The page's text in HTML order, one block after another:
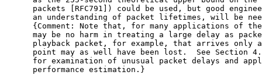
packets [RFC791]) could be used, but good
an understanding of packet lifetimes, will be
{Comment: Note that, for many applications of
may be no harm in treating a large delay as
playback packet, for example, that arrives only
point may as well have been lost.  See Section
for examination of unusual packet delays and
      performance estimation.}